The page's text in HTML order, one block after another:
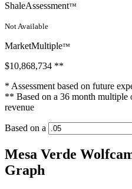
ShaleAssessment™
Not Available
MarketMultiple™
$10,868,734 **
* Assessment based on future
** Based on a 36 month multiple
revenue
Based on a
Mesa Verde
Graph